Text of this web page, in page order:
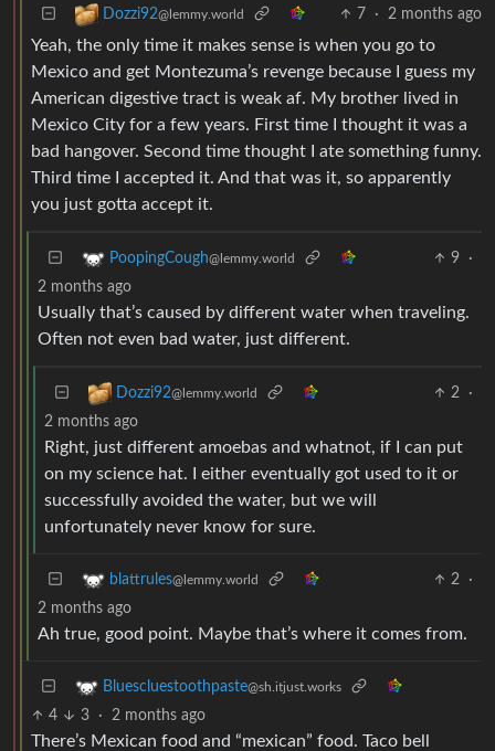
Dozzi92@lemmy.world 7 · 2 months ago
Yeah, the only time it makes sense is when you go to
Mexico and get Montezuma’s revenge because I guess my
American digestive tract is weak af. My brother lived in
Mexico City for a few years. First time I thought it was a
bad hangover. Second time thought I ate something funny.
Third time I accepted it. And that was it, so apparently
you just gotta accept it.
PoopingCough@lemmy.world 9
·
2 months ago
Usually that’s caused by different water when traveling.
Often not even bad water, just different.
Dozzi92@lemmy.world 2
·
2 months ago
Right, just different amoebas and whatnot, if I can put
on my science hat. I either eventually got used to it or
successfully avoided the water, but we will
unfortunately never know for sure.
blattrules@lemmy.world 2
·
2 months ago
Ah true, good point. Maybe that’s where it comes from.
Bluescluestoothpaste@sh.itjust.works
4 3 · 2 months ago
There’s Mexican food and “mexican” food. Taco bell